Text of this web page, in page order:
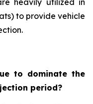
heavily utilized in
to provide vehicle
to dominate the
period?